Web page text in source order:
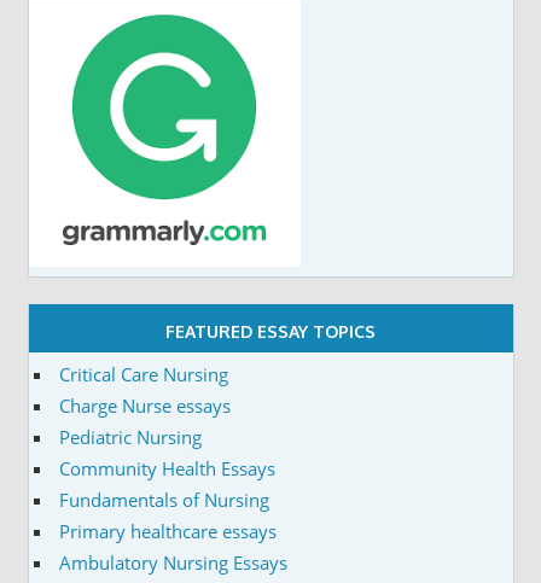
FEATURED ESSAY TOPICS
Critical Care Nursing
Charge Nurse essays
Pediatric Nursing
Community Health Essays
Fundamentals of Nursing
Primary healthcare essays
Ambulatory Nursing Essays